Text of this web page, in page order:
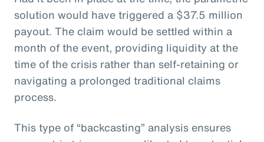
solution would have triggered a $37.5 million
payout. The claim would be settled within a
month of the event, providing liquidity at the
time of the crisis rather than self-retaining or
navigating a prolonged traditional claims
process.
This type of “backcasting” analysis ensures